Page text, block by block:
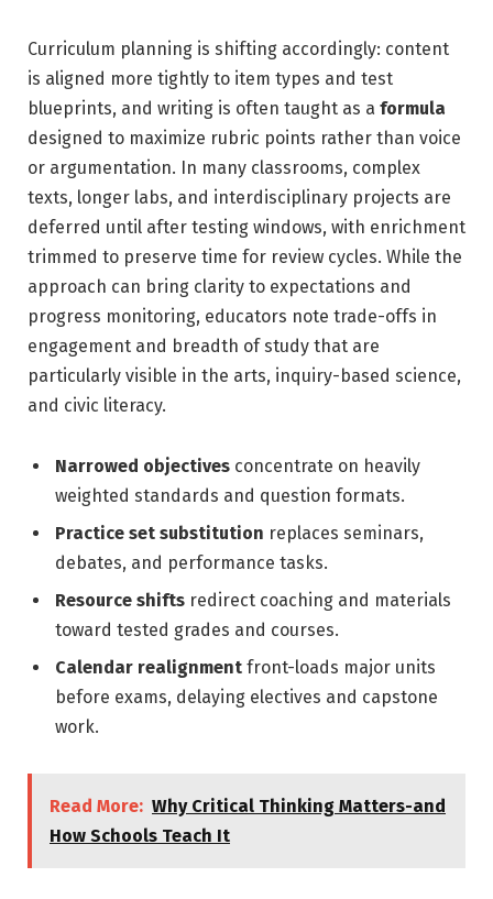
Curriculum planning is shifting accordingly: content
is aligned more tightly to item types and test
blueprints, and writing is often taught as a formula
designed to maximize rubric points rather than voice
or argumentation. In many classrooms, complex
texts, longer labs, and interdisciplinary projects are
deferred until after testing windows, with enrichment
trimmed to preserve time for review cycles. While the
approach can bring clarity to expectations and
progress monitoring, educators note trade-offs in
engagement and breadth of study that are
particularly visible in the arts, inquiry-based science,
and civic literacy.
Narrowed objectives concentrate on heavily
weighted standards and question formats.
Practice set substitution replaces seminars,
debates, and performance tasks.
Resource shifts redirect coaching and materials
toward tested grades and courses.
Calendar realignment front-loads major units
before exams, delaying electives and capstone
work.
Read More: Why Critical Thinking Matters-and
How Schools Teach It